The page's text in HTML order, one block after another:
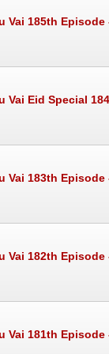
Vai 185th Episode
Vai Eid Special
Vai 183th Episode
Vai 182th Episode
Vai 181th Episode